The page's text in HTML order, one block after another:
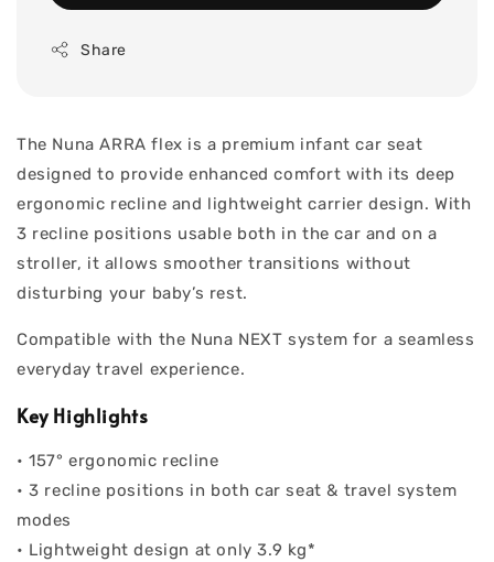
Share
The Nuna ARRA flex is a premium infant car seat
designed to provide enhanced comfort with its deep
ergonomic recline and lightweight carrier design. With
3 recline positions usable both in the car and on a
stroller, it allows smoother transitions without
disturbing your baby’s rest.
Compatible with the Nuna NEXT system for a seamless
everyday travel experience.
Key Highlights
• 157° ergonomic recline
• 3 recline positions in both car seat & travel system
modes
• Lightweight design at only 3.9 kg*